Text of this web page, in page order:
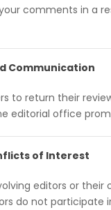
comments in a
Communication
to return their
editorial office
of Interest
editors or
do not participate